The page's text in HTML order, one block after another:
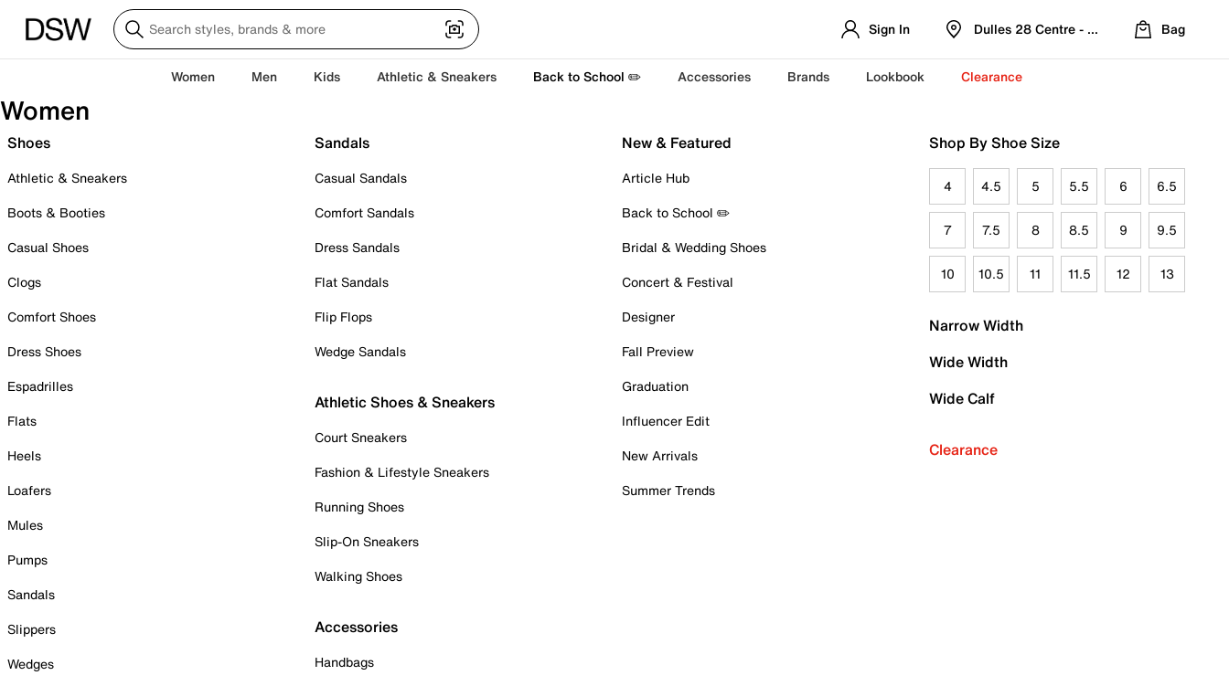
Sign In Dulles 28 Centre - Refreshed Location
Bag
Women Men Kids Athletic & Sneakers Back to School ✏️ Accessories Brands Lookbook Clearance
Women
Shoes
Athletic & Sneakers
Boots & Booties
Casual Shoes
Clogs
Comfort Shoes
Dress Shoes
Espadrilles
Flats
Heels
Loafers
Mules
Pumps
Sandals
Slippers
Wedges
Sandals
Casual Sandals
Comfort Sandals
Dress Sandals
Flat Sandals
Flip Flops
Wedge Sandals
Athletic Shoes & Sneakers
Court Sneakers
Fashion & Lifestyle Sneakers
Running Shoes
Slip-On Sneakers
Walking Shoes
Accessories
Handbags
New & Featured
Article Hub
Back to School ✏️
Bridal & Wedding Shoes
Concert & Festival
Designer
Fall Preview
Graduation
Influencer Edit
New Arrivals
Summer Trends
Shop By Shoe Size
4 4.5 5 5.5 6 6.5
7 7.5 8 8.5 9 9.5
10 10.5 11 11.5 12 13
Narrow Width
Wide Width
Wide Calf
Clearance